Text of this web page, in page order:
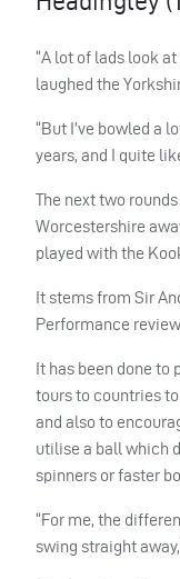
“A lot of lads look at
laughed the
“But I’ve bowled a
years, and I quite
The next two
Worcestershire
played with the
It stems from Sir
Performance review.
It has been done to
tours to countries
and also to
utilise a ball which
spinners or faster
“For me, the
swing straight